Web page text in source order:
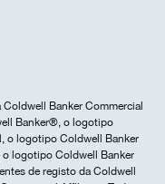
Banker Commercial
Banker®, o logotipo
o logotipo Coldwell Banker
logotipo Coldwell Banker
de registo da Coldwell